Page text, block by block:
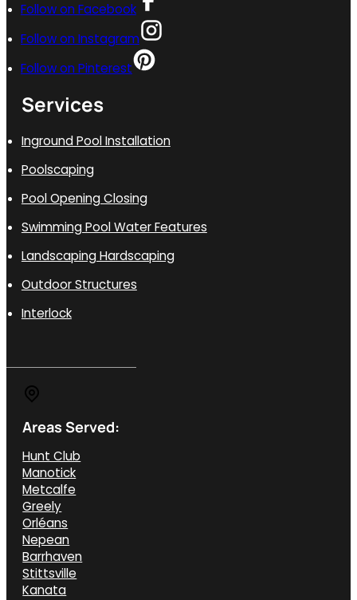
Follow on Facebook
Follow on Instagram
Follow on Pinterest
Services
Inground Pool Installation
Poolscaping
Pool Opening Closing
Swimming Pool Water Features
Landscaping Hardscaping
Outdoor Structures
Interlock
Areas Served:
Hunt Club
Manotick
Metcalfe
Greely
Orléans
Nepean
Barrhaven
Stittsville
Kanata